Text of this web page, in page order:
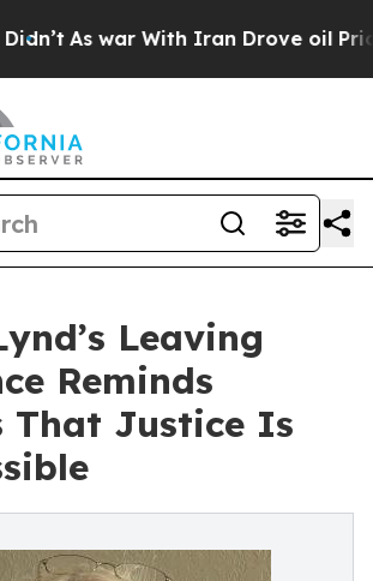
As war With Iran Drove oil Prices
Leaving
Reminds
That Justice Is